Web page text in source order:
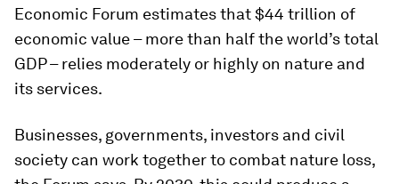
Economic Forum estimates that $44 trillion of
economic value – more than half the world’s total
GDP – relies moderately or highly on nature and
its services.
Businesses, governments, investors and civil
society can work together to combat nature loss,